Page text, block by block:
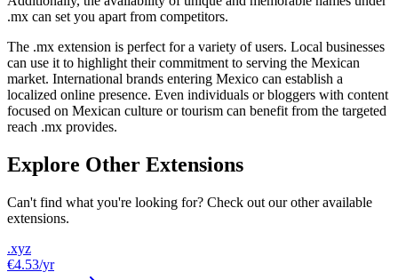
.mx can set you apart from competitors.
The .mx extension is perfect for a variety of users. Local businesses
can use it to highlight their commitment to serving the Mexican
market. International brands entering Mexico can establish a
localized online presence. Even individuals or bloggers with content
focused on Mexican culture or tourism can benefit from the targeted
reach .mx provides.
Explore Other Extensions
Can't find what you're looking for? Check out our other available
extensions.
.xyz
€4.53/yr